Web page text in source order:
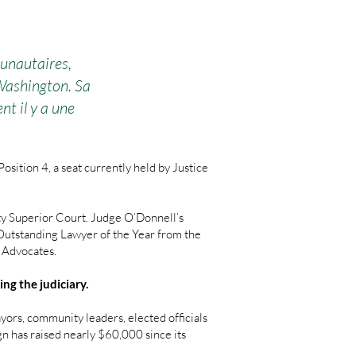
Sa
il y a une
4, a seat currently held by Justice
Superior Court. Judge O’Donnell’s
Lawyer of the Year from the
the judiciary.
community leaders, elected officials
has raised nearly $60,000 since its